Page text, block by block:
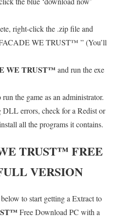
right-click the .zip file and
WE TRUST™ ” (You’ll
WE TRUST™ and run the exe
the game as an administrator.
errors, check for a Redist or
all the programs it contains.
TRUST™FREE
VERSION
to start getting a Extract to
Free Download PC with a